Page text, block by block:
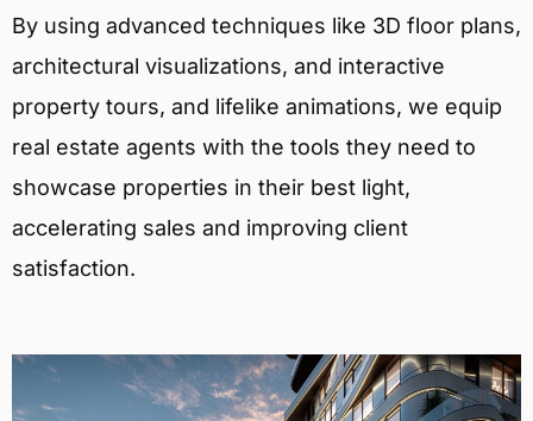
By using advanced techniques like 3D floor plans,
architectural visualizations, and interactive
property tours, and lifelike animations, we equip
real estate agents with the tools they need to
showcase properties in their best light,
accelerating sales and improving client
satisfaction.